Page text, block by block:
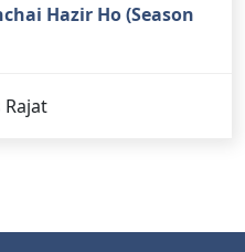
Hazir Ho (Season
Rajat